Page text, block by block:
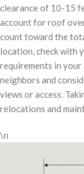
clearance of 10-15
account for roof
count toward the
location, check with
requirements in your
neighbors and
views or access.
relocations and
\n